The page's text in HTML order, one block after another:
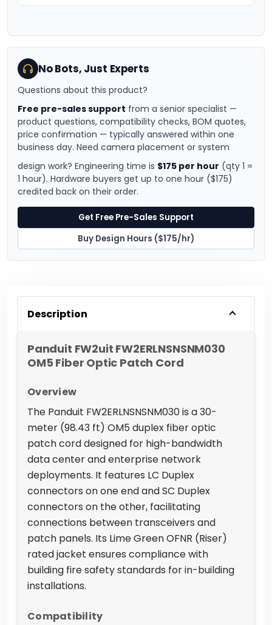
No Bots, Just Experts
Questions about this product?
Free pre-sales support from a senior specialist —
product questions, compatibility checks, BOM quotes,
price confirmation — typically answered within one
business day. Need camera placement or system
design work? Engineering time is $175 per hour (qty 1 =
1 hour). Hardware buyers get up to one hour ($175)
credited back on their order.
Get Free Pre-Sales Support
Buy Design Hours ($175/hr)
Description
Panduit FW2uit FW2ERLNSNSNM030
OM5 Fiber Optic Patch Cord
Overview
The Panduit FW2ERLNSNSNM030 is a 30-
meter (98.43 ft) OM5 duplex fiber optic
patch cord designed for high-bandwidth
data center and enterprise network
deployments. It features LC Duplex
connectors on one end and SC Duplex
connectors on the other, facilitating
connections between transceivers and
patch panels. Its Lime Green OFNR (Riser)
rated jacket ensures compliance with
building fire safety standards for in-building
installations.
Compatibility